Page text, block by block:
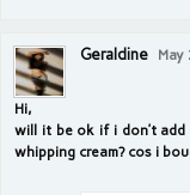
Geraldine May
Hi,
will it be ok if i don’t
whipping cream? cos i